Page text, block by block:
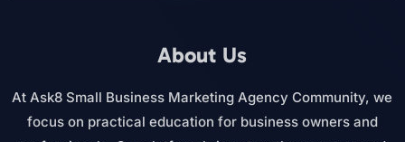
About Us
At Ask8 Small Business Marketing Agency Community, we
focus on practical education for business owners and